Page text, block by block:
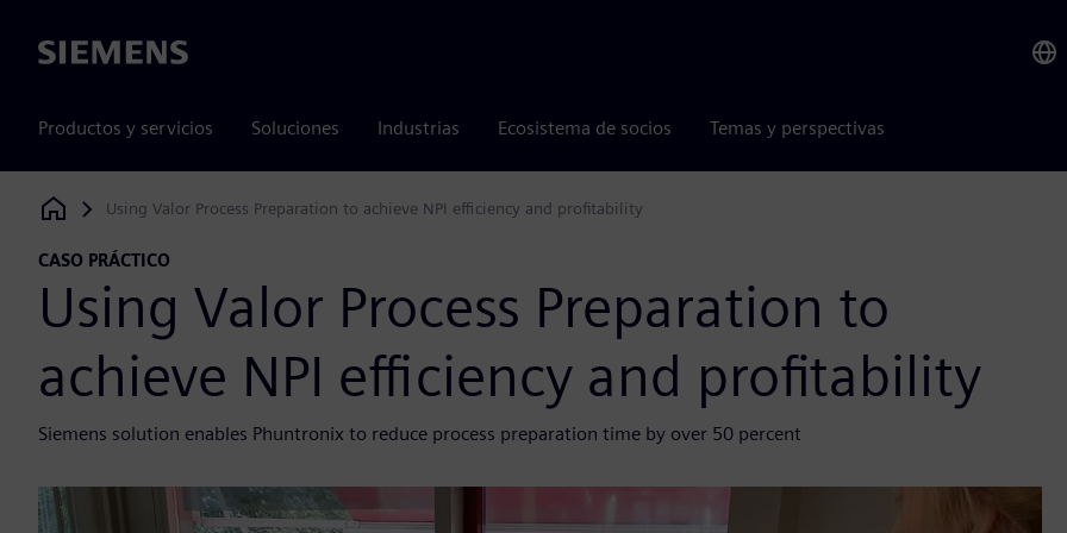
Siemens
Productos y servicios Soluciones Industrias Ecosistema de socios Temas y perspectivas
Siemens Digital Industries Software
Using Valor Process Preparation to achieve NPI efficiency and profitability
CASO PRÁCTICO
Using Valor Process Preparation to
achieve NPI efficiency and profitability
Siemens solution enables Phuntronix to reduce process preparation time by over 50 percent